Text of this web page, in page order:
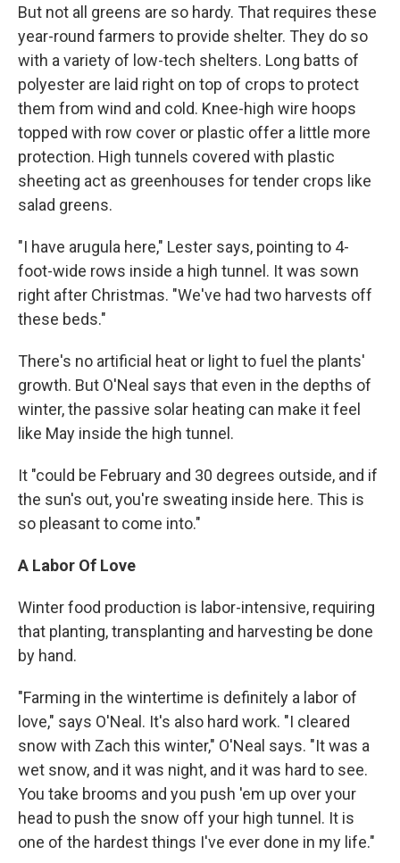
But not all greens are so hardy. That requires these
year-round farmers to provide shelter. They do so
with a variety of low-tech shelters. Long batts of
polyester are laid right on top of crops to protect
them from wind and cold. Knee-high wire hoops
topped with row cover or plastic offer a little more
protection. High tunnels covered with plastic
sheeting act as greenhouses for tender crops like
salad greens.
"I have arugula here," Lester says, pointing to 4-
foot-wide rows inside a high tunnel. It was sown
right after Christmas. "We've had two harvests off
these beds."
There's no artificial heat or light to fuel the plants'
growth. But O'Neal says that even in the depths of
winter, the passive solar heating can make it feel
like May inside the high tunnel.
It "could be February and 30 degrees outside, and if
the sun's out, you're sweating inside here. This is
so pleasant to come into."
A Labor Of Love
Winter food production is labor-intensive, requiring
that planting, transplanting and harvesting be done
by hand.
"Farming in the wintertime is definitely a labor of
love," says O'Neal. It's also hard work. "I cleared
snow with Zach this winter," O'Neal says. "It was a
wet snow, and it was night, and it was hard to see.
You take brooms and you push 'em up over your
head to push the snow off your high tunnel. It is
one of the hardest things I've ever done in my life."